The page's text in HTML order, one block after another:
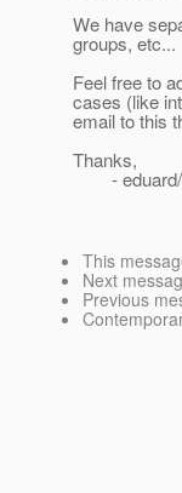
We have
groups, etc...
Feel free to
cases (like
email to this
Thanks,
-
This
Next
Previous